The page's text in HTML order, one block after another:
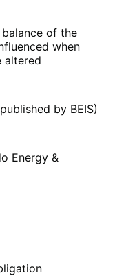
of the
when
altered
by BEIS)
Energy &